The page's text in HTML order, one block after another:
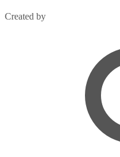
Created by